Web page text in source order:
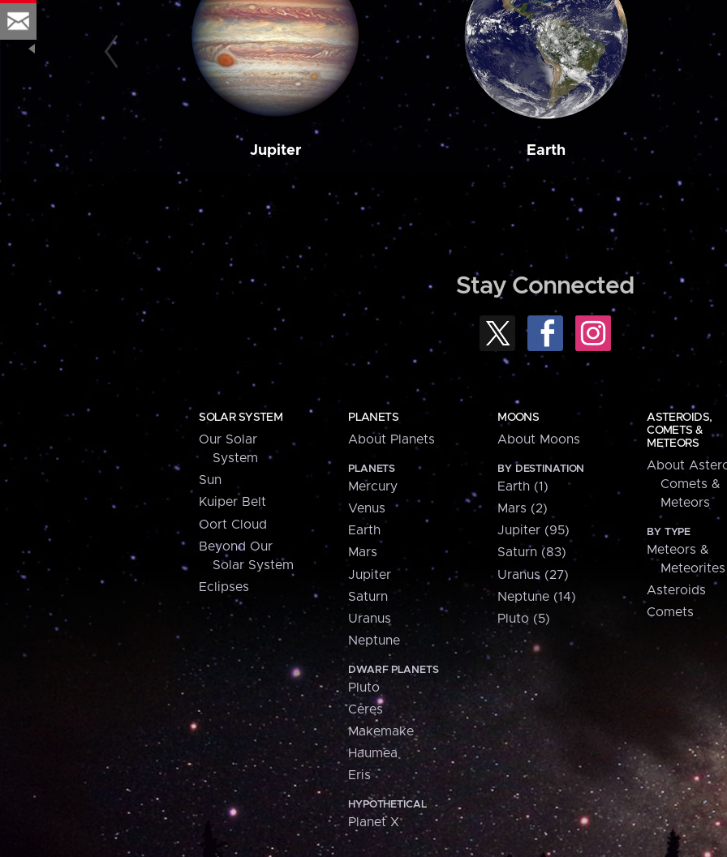
Jupiter Earth
Stay Connected
SOLAR SYSTEM
Our Solar
System
Sun
Kuiper Belt
Oort Cloud
Beyond Our
Solar System
Eclipses
PLANETS
About Planets
PLANETS
Mercury
Venus
Earth
Mars
Jupiter
Saturn
Uranus
Neptune
DWARF PLANETS
Pluto
Ceres
Makemake
Haumea
Eris
HYPOTHETICAL
Planet X
MOONS
About Moons
BY DESTINATION
Earth (1)
Mars (2)
Jupiter (95)
Saturn (83)
Uranus (27)
Neptune (14)
Pluto (5)
ASTEROIDS,
COMETS &
METEORS
About
Comets &
Meteors
BY TYPE
Meteors &
Meteorites
Asteroids
Comets